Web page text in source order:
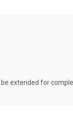
extended for